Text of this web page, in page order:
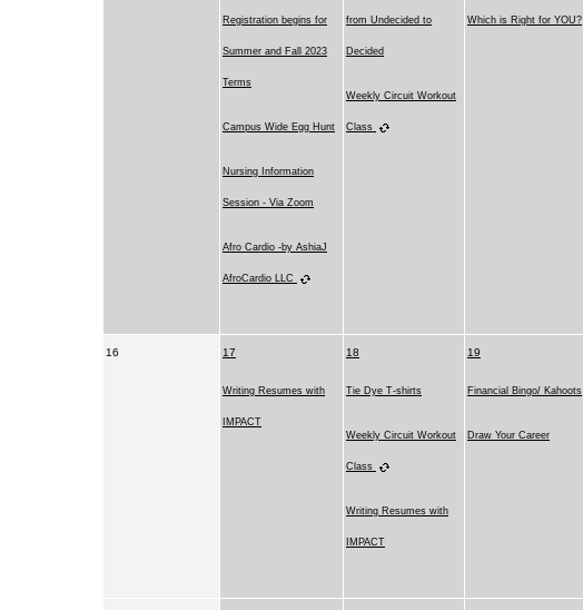
Registration begins for
Summer and Fall 2023
Terms
Campus Wide Egg Hunt
Nursing Information
Session - Via Zoom
Afro Cardio -by AshiaJ
AfroCardio LLC
from Undecided to
Decided
Weekly Circuit Workout
Class
Which is Right for YOU?
16 17
Writing Resumes with
IMPACT
18
Tie Dye T-shirts
Weekly Circuit Workout
Class
Writing Resumes with
IMPACT
19
Financial Bingo/ Kahoots
Draw Your Career